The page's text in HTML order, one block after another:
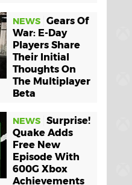
NEWS Gears Of
War: E-Day
Players Share
Their Initial
Thoughts On
The Multiplayer
Beta
NEWS Surprise!
Quake Adds
Free New
Episode With
600G Xbox
Achievements